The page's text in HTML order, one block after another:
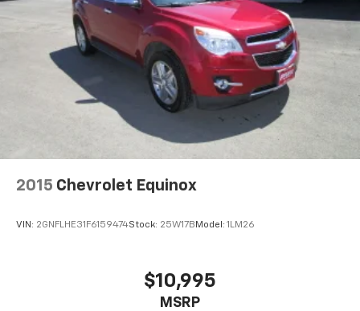
2015 Chevrolet Equinox
VIN: 2GNFLHE31F6159474Stock: 25W17B Model: 1LM26
$10,995
MSRP